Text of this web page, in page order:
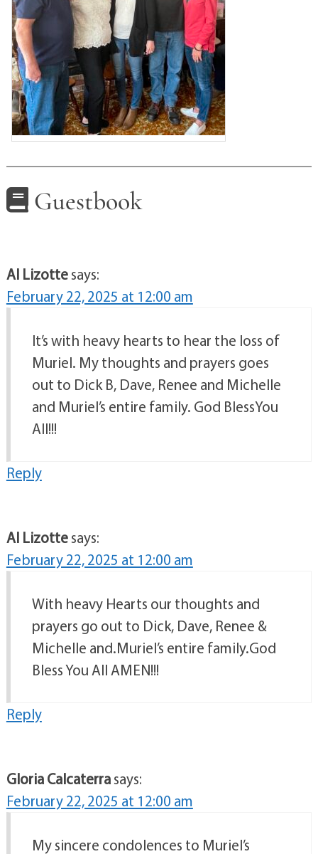
Guestbook
Al Lizottesays:
February 22, 2025 at 12:00 am
It’s with heavy hearts to hear the loss of
Muriel. My thoughts and prayers goes
out to Dick B, Dave, Renee and Michelle
and Muriel’s entire family. God BlessYou
All!!!
Reply
Al Lizottesays:
February 22, 2025 at 12:00 am
With heavy Hearts our thoughts and
prayers go out to Dick, Dave, Renee &
Michelle and.Muriel’s entire family.God
Bless You All AMEN!!!
Reply
Gloria Calcaterrasays:
February 22, 2025 at 12:00 am
My sincere condolences to Muriel’s